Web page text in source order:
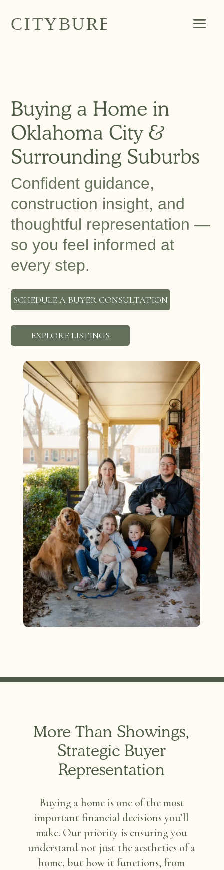
Buying a Home in
Oklahoma City &
Surrounding Suburbs
Confident guidance,
construction insight, and
thoughtful representation —
so you feel informed at
every step.
SCHEDULE A BUYER CONSULTATION
EXPLORE LISTINGS
More Than Showings,
Strategic Buyer
Representation
Buying a home is one of the most
important financial decisions you’ll
make. Our priority is ensuring you
understand not just the aesthetics of a
home, but how it functions, from